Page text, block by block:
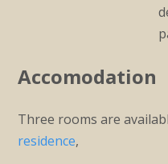
Accomodation
Three rooms are
residence,